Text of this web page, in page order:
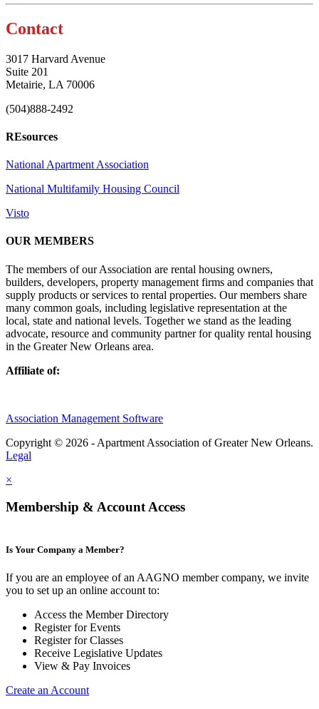
Contact
3017 Harvard Avenue
Suite 201
Metairie, LA 70006
(504)888-2492
REsources
National Apartment Association
National Multifamily Housing Council
Visto
OUR MEMBERS
The members of our Association are rental housing owners,
builders, developers, property management firms and companies that
supply products or services to rental properties. Our members share
many common goals, including legislative representation at the
local, state and national levels. Together we stand as the leading
advocate, resource and community partner for quality rental housing
in the Greater New Orleans area.
Affiliate of:
Association Management Software
Copyright © 2026 - Apartment Association of Greater New Orleans.
Legal
×
Membership & Account Access
Is Your Company a Member?
If you are an employee of an AAGNO member company, we invite
you to set up an online account to:
Access the Member Directory
Register for Events
Register for Classes
Receive Legislative Updates
View & Pay Invoices
Create an Account